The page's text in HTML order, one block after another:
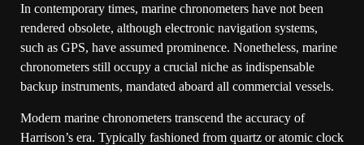
In contemporary times, marine chronometers have not been
rendered obsolete, although electronic navigation systems,
such as GPS, have assumed prominence. Nonetheless, marine
chronometers still occupy a crucial niche as indispensable
backup instruments, mandated aboard all commercial vessels.
Modern marine chronometers transcend the accuracy of
Harrison’s era. Typically fashioned from quartz or atomic clock